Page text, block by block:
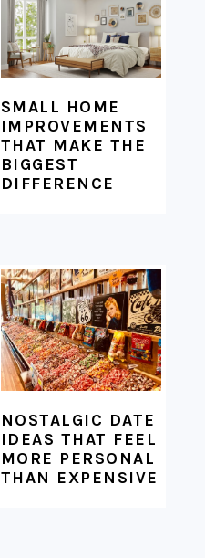
SMALL HOME
IMPROVEMENTS
THAT MAKE THE
BIGGEST
DIFFERENCE
NOSTALGIC DATE
IDEAS THAT FEEL
MORE PERSONAL
THAN EXPENSIVE